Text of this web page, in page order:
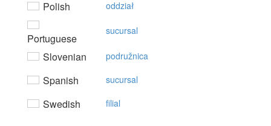
Polish oddział
Portuguese
sucursal
Slovenian podružnica
Spanish sucursal
Swedish filial